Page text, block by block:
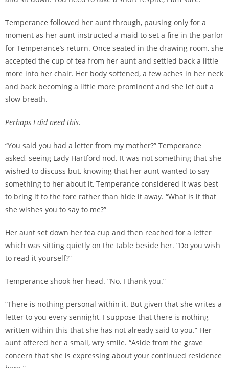
Temperance followed her aunt through, pausing only for a
moment as her aunt instructed a maid to set a fire in the parlor
for Temperance’s return. Once seated in the drawing room, she
accepted the cup of tea from her aunt and settled back a little
more into her chair. Her body softened, a few aches in her neck
and back becoming a little more prominent and she let out a
slow breath.
Perhaps I did need this.
“You said you had a letter from my mother?” Temperance
asked, seeing Lady Hartford nod. It was not something that she
wished to discuss but, knowing that her aunt wanted to say
something to her about it, Temperance considered it was best
to bring it to the fore rather than hide it away. “What is it that
she wishes you to say to me?”
Her aunt set down her tea cup and then reached for a letter
which was sitting quietly on the table beside her. “Do you wish
to read it yourself?”
Temperance shook her head. “No, I thank you.”
“There is nothing personal within it. But given that she writes a
letter to you every sennight, I suppose that there is nothing
written within this that she has not already said to you.” Her
aunt offered her a small, wry smile. “Aside from the grave
concern that she is expressing about your continued residence